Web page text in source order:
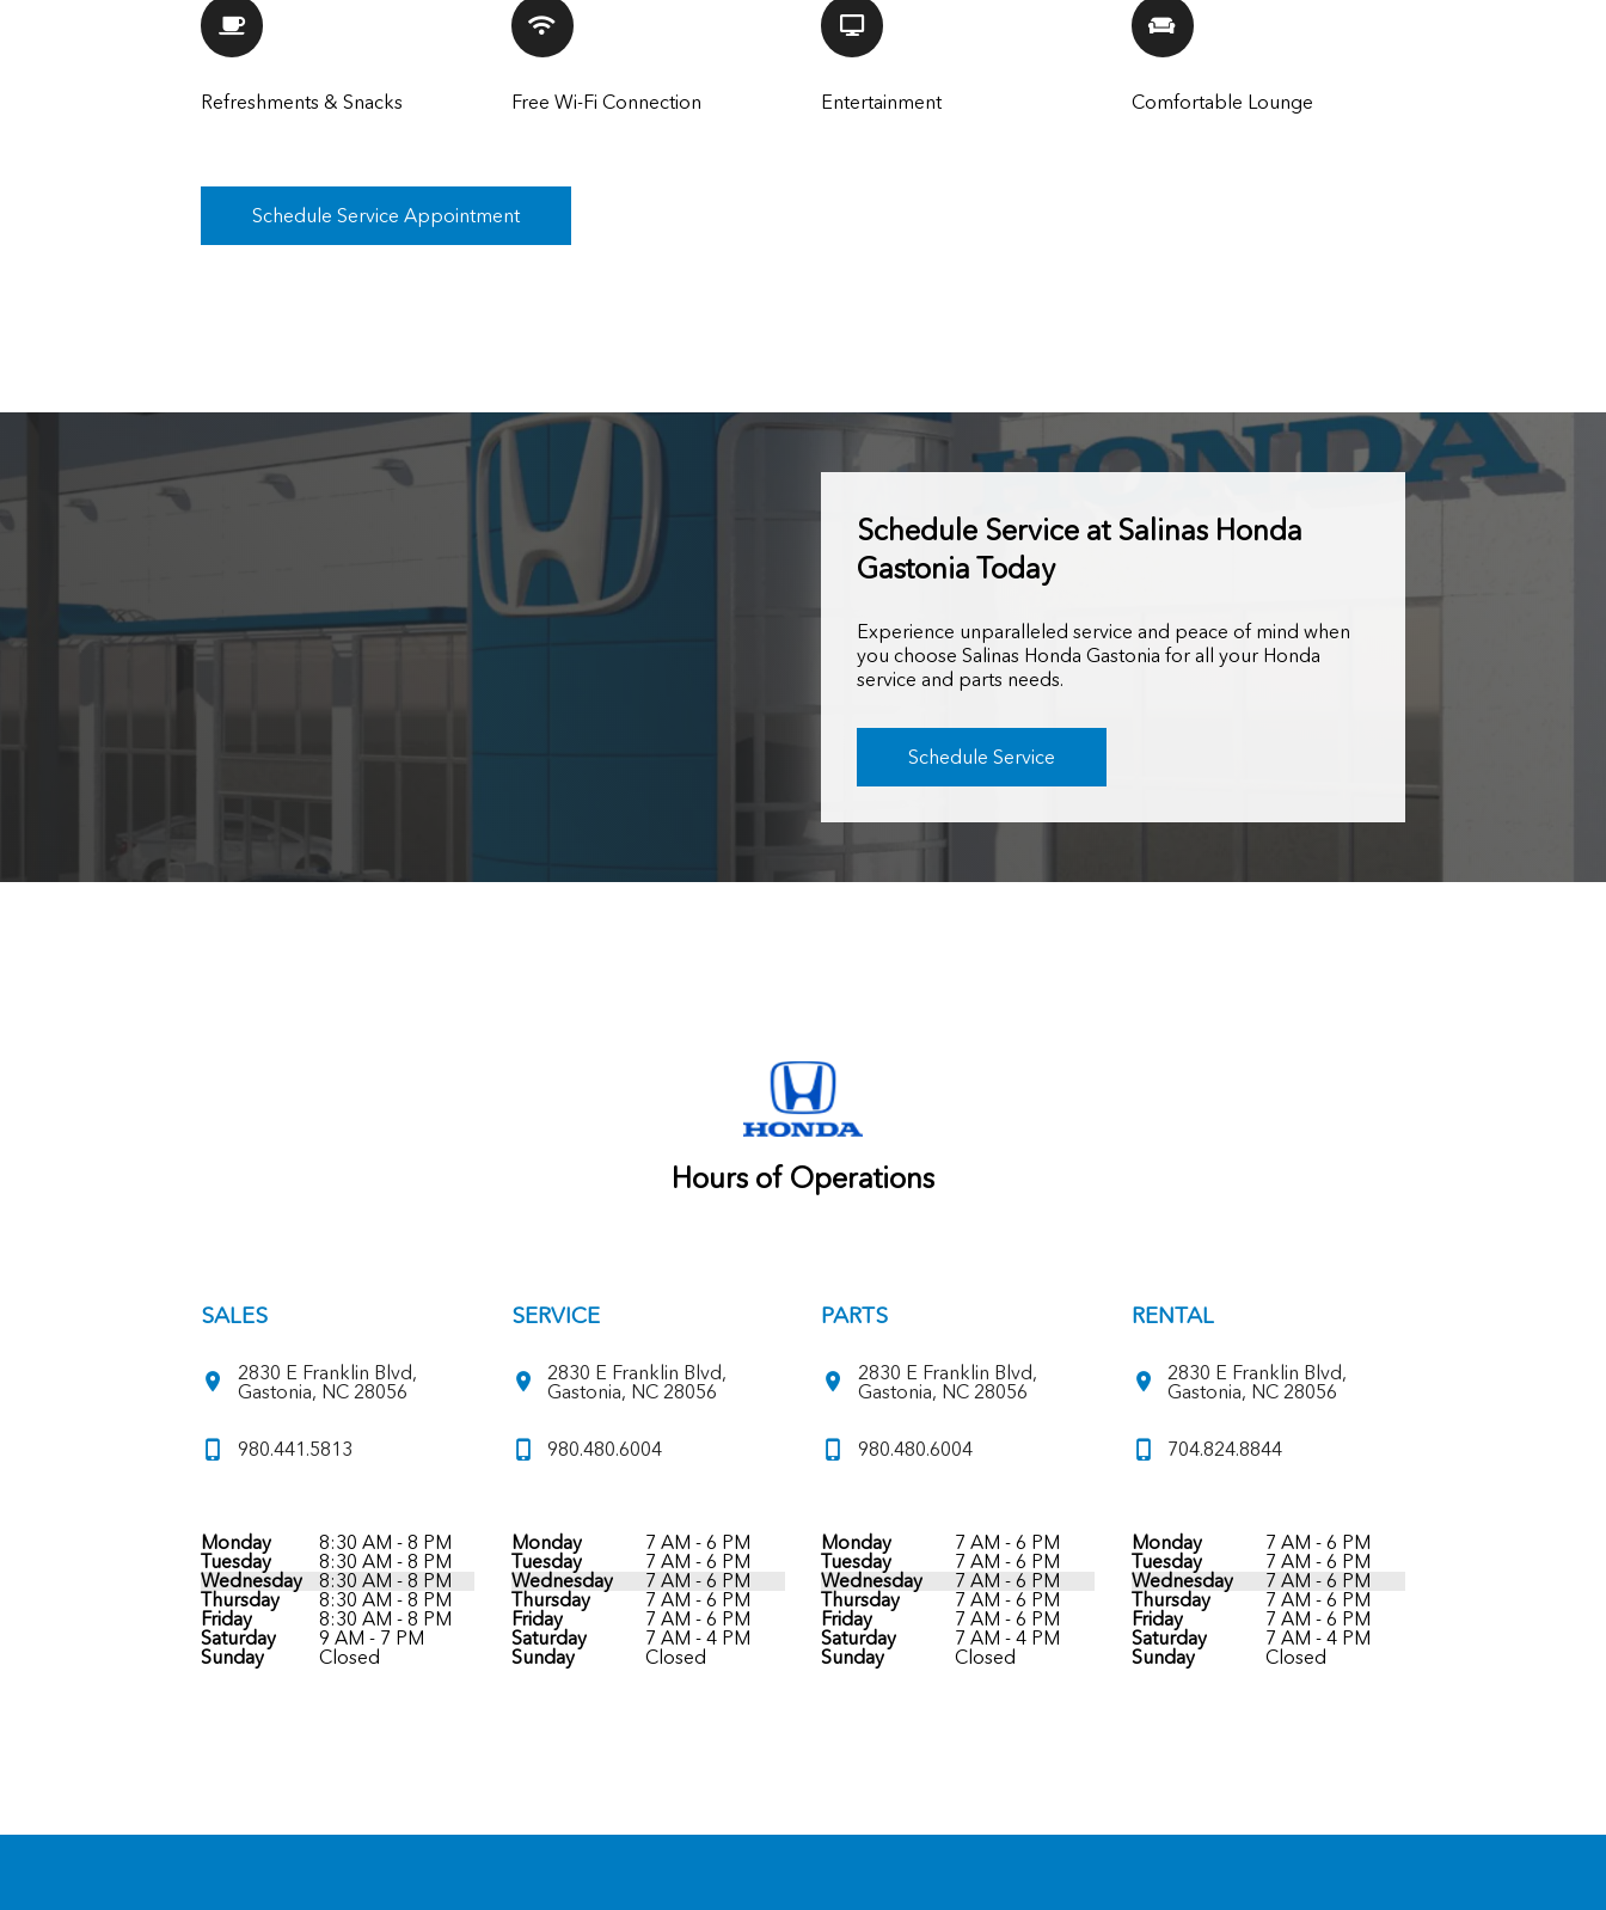
Refreshments & Snacks Free Wi-Fi Connection Entertainment Comfortable Lounge
Schedule Service Appointment
Schedule Service at Salinas Honda
Gastonia Today
Experience unparalleled service and peace of mind when
you choose Salinas Honda Gastonia for all your Honda
service and parts needs.
Schedule Service
Hours of Operations
SALES
2830 E Franklin Blvd,
Gastonia, NC 28056
980.441.5813
Monday
8:30 AM - 8 PM
Tuesday
8:30 AM - 8 PM
Wednesday
8:30 AM - 8 PM
Thursday
8:30 AM - 8 PM
Friday
8:30 AM - 8 PM
Saturday
9 AM - 7 PM
Sunday
Closed
SERVICE
2830 E Franklin Blvd,
Gastonia, NC 28056
980.480.6004
Monday
7 AM - 6 PM
Tuesday
7 AM - 6 PM
Wednesday
7 AM - 6 PM
Thursday
7 AM - 6 PM
Friday
7 AM - 6 PM
Saturday
7 AM - 4 PM
Sunday
Closed
PARTS
2830 E Franklin Blvd,
Gastonia, NC 28056
980.480.6004
Monday
7 AM - 6 PM
Tuesday
7 AM - 6 PM
Wednesday
7 AM - 6 PM
Thursday
7 AM - 6 PM
Friday
7 AM - 6 PM
Saturday
7 AM - 4 PM
Sunday
Closed
RENTAL
2830 E Franklin Blvd,
Gastonia, NC 28056
704.824.8844
Monday
7 AM - 6 PM
Tuesday
7 AM - 6 PM
Wednesday
7 AM - 6 PM
Thursday
7 AM - 6 PM
Friday
7 AM - 6 PM
Saturday
7 AM - 4 PM
Sunday
Closed